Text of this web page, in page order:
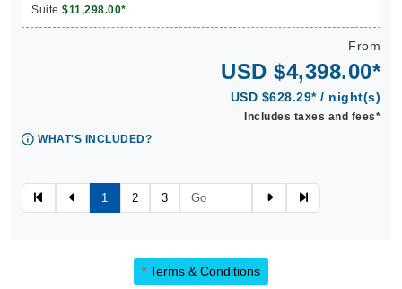
Suite $11,298.00*
From
USD $4,398.00*
USD $628.29* / night(s)
Includes taxes and fees*
WHAT'S INCLUDED?
1 2 3
* Terms & Conditions